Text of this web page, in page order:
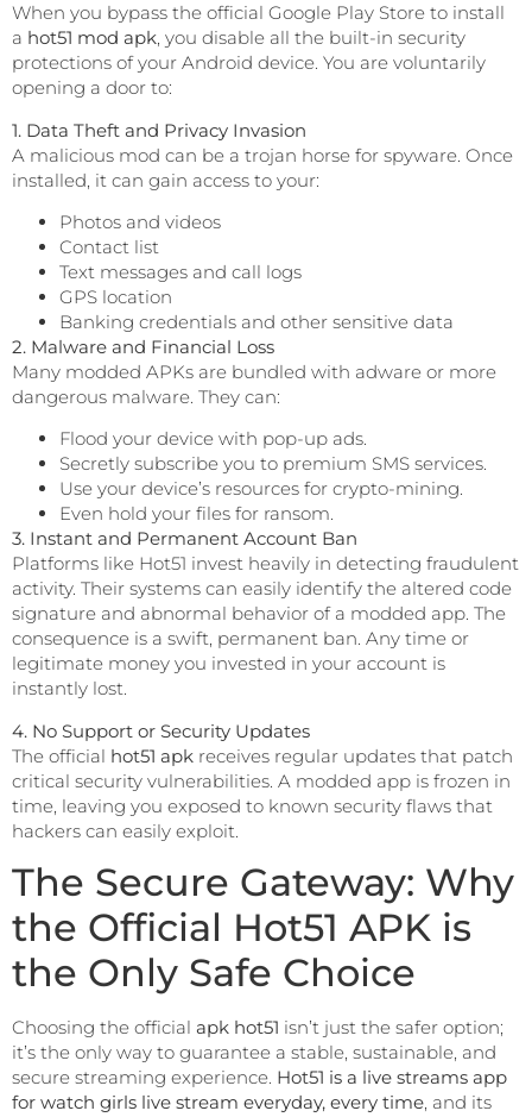
When you bypass the official Google Play Store to install
a hot51 mod apk, you disable all the built-in security
protections of your Android device. You are voluntarily
opening a door to:
1. Data Theft and Privacy Invasion
A malicious mod can be a trojan horse for spyware. Once
installed, it can gain access to your:
Photos and videos
Contact list
Text messages and call logs
GPS location
Banking credentials and other sensitive data
2. Malware and Financial Loss
Many modded APKs are bundled with adware or more
dangerous malware. They can:
Flood your device with pop-up ads.
Secretly subscribe you to premium SMS services.
Use your device’s resources for crypto-mining.
Even hold your files for ransom.
3. Instant and Permanent Account Ban
Platforms like Hot51 invest heavily in detecting fraudulent
activity. Their systems can easily identify the altered code
signature and abnormal behavior of a modded app. The
consequence is a swift, permanent ban. Any time or
legitimate money you invested in your account is
instantly lost.
4. No Support or Security Updates
The official hot51 apk receives regular updates that patch
critical security vulnerabilities. A modded app is frozen in
time, leaving you exposed to known security flaws that
hackers can easily exploit.
The Secure Gateway: Why
the Official Hot51 APK is
the Only Safe Choice
Choosing the official apk hot51 isn’t just the safer option;
it’s the only way to guarantee a stable, sustainable, and
secure streaming experience. Hot51 is a live streams app
for watch girls live stream everyday, every time, and its